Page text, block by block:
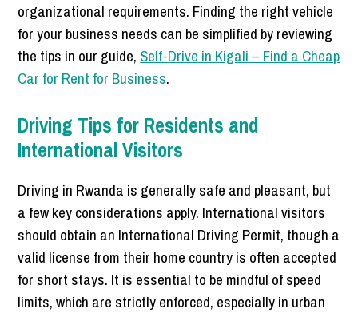
organizational requirements. Finding the right vehicle
for your business needs can be simplified by reviewing
the tips in our guide, Self-Drive in Kigali – Find a Cheap
Car for Rent for Business.
Driving Tips for Residents and
International Visitors
Driving in Rwanda is generally safe and pleasant, but
a few key considerations apply. International visitors
should obtain an International Driving Permit, though a
valid license from their home country is often accepted
for short stays. It is essential to be mindful of speed
limits, which are strictly enforced, especially in urban